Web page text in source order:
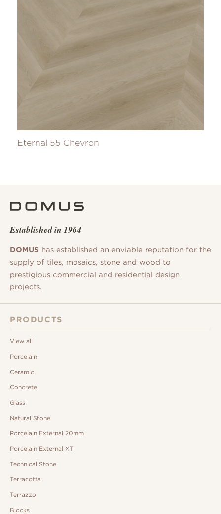
Eternal 55 Chevron
Established in 1964
DOMUS has established an enviable reputation for the
supply of tiles, mosaics, stone and wood to
prestigious commercial and residential design
projects.
PRODUCTS
View all
Porcelain
Ceramic
Concrete
Glass
Natural Stone
Porcelain External 20mm
Porcelain External XT
Technical Stone
Terracotta
Terrazzo
Blocks